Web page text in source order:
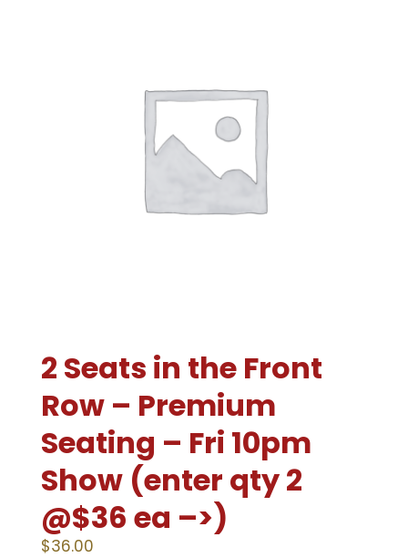
2 Seats in the Front
Row – Premium
Seating – Fri 10pm
Show (enter qty 2
@$36 ea –>)
$36.00